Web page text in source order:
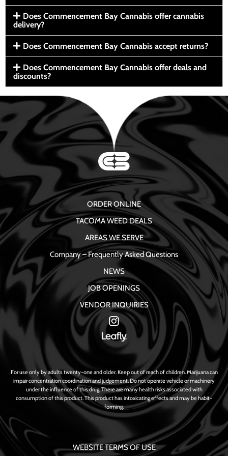
Does Commencement Bay Cannabis offer cannabis
delivery?
Does Commencement Bay Cannabis accept returns?
Does Commencement Bay Cannabis offer deals and
discounts?
ORDER ONLINE
TACOMA WEED DEALS
AREAS WE SERVE
Company – Frequently Asked Questions
NEWS
JOB OPENINGS
VENDOR INQUIRIES
For use only by adults twenty-one and older. Keep out of reach of children. Marijuana can
impair concentration coordination and judgement. Do not operate vehicle or machinery
under the influence of this drug. There are many health risks associated with
consumption of this product. This product has intoxicating effects and may be habit-
forming.
WEBSITE TERMS OF USE